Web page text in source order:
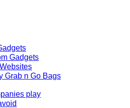
Gadgets
Grab n Go Bags
play